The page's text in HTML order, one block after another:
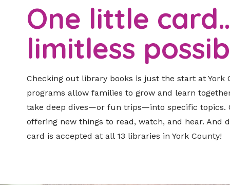
One little
limitless
Checking out library books is just the start at York
programs allow families to grow and learn
take deep dives—or fun trips—into specific topics.
offering new things to read, watch, and hear. And
card is accepted at all 13 libraries in York County!